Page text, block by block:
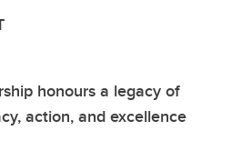
honours a legacy of
action, and excellence